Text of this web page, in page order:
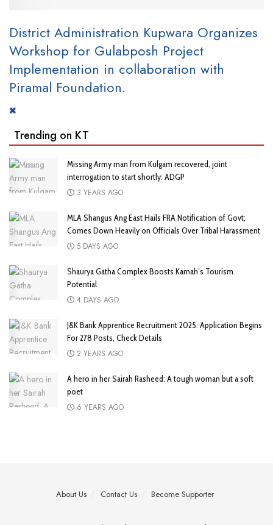
District Administration Kupwara Organizes
Workshop for Gulabposh Project
Implementation in collaboration with
Piramal Foundation.
Trending on KT
Missing Army man from Kulgam recovered, joint
interrogation to start shortly: ADGP
3 YEARS AGO
MLA Shangus Ang East Hails FRA Notification of Govt;
Comes Down Heavily on Officials Over Tribal Harassment
5 DAYS AGO
Shaurya Gatha Complex Boosts Karnah’s Tourism
Potential
4 DAYS AGO
J&K Bank Apprentice Recruitment 2025: Application Begins
For 278 Posts, Check Details
2 YEARS AGO
A hero in her Sairah Rasheed: A tough woman but a soft
poet
6 YEARS AGO
About Us Contact Us Become Supporter